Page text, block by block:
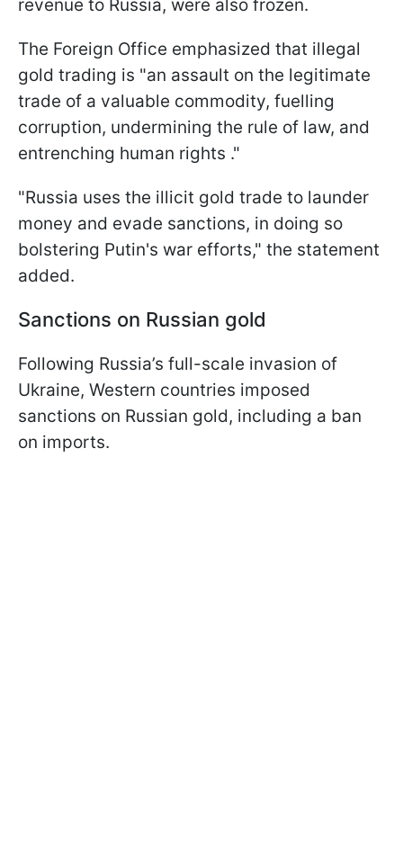
revenue to Russia, were also frozen.
The Foreign Office emphasized that illegal
gold trading is "an assault on the legitimate
trade of a valuable commodity, fuelling
corruption, undermining the rule of law, and
entrenching human rights ."
"Russia uses the illicit gold trade to launder
money and evade sanctions, in doing so
bolstering Putin's war efforts," the statement
added.
Sanctions on Russian gold
Following Russia’s full-scale invasion of
Ukraine, Western countries imposed
sanctions on Russian gold, including a ban
on imports.